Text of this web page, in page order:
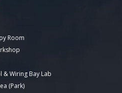
Room
Wiring Bay Lab
(Park)